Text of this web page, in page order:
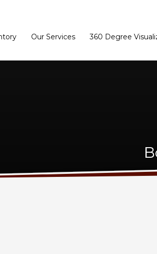
Our Services 360 Degree